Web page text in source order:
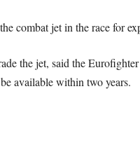
combat jet in the race for
the jet, said the
available within two years.